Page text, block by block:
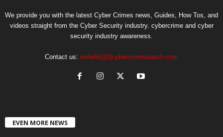
We provide you with the latest Cyber Crimes news, Guides, How Tos, and
videos straight from the Cyber Security industry. cybercrime and cyber
security industry awareness.
Contact us: writefor(@)cybercrimeswatch.com
EVEN MORE NEWS